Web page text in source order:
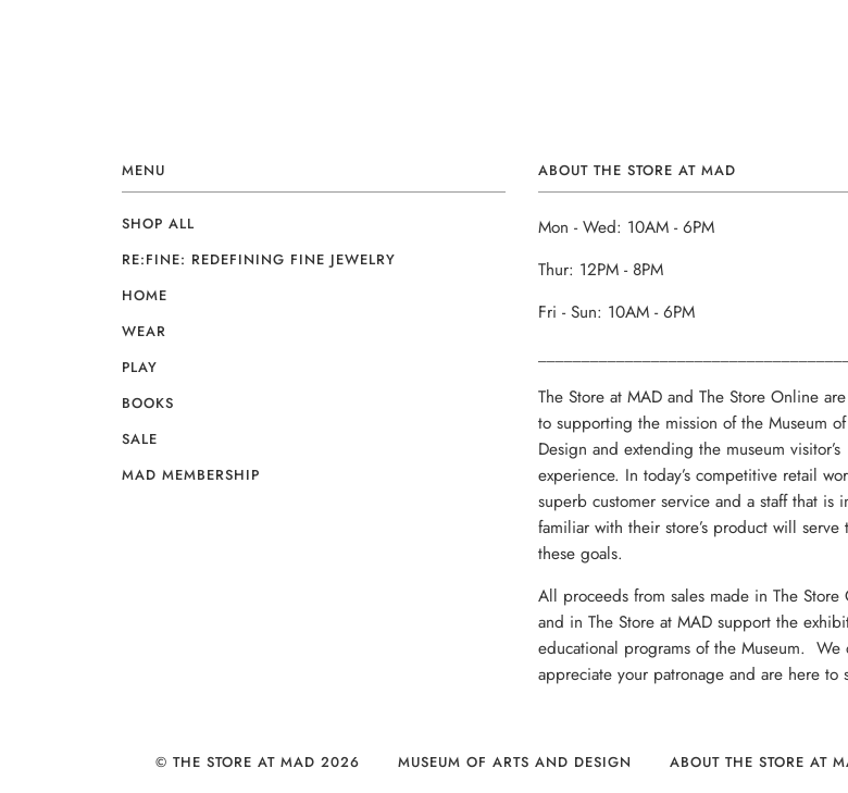
MENU
SHOP ALL
RE:FINE: REDEFINING FINE JEWELRY
HOME
WEAR
PLAY
BOOKS
SALE
MAD MEMBERSHIP
ABOUT THE STORE AT MAD
Mon - Wed: 10AM - 6PM
Thur: 12PM - 8PM
Fri - Sun: 10AM - 6PM
The Store at MAD and The Store Online
to supporting the mission of the Museum
Design and extending the museum visitor’s
experience. In today’s competitive retail
superb customer service and a staff that is
familiar with their store’s product will serve
these goals.
All proceeds from sales made in The Store
and in The Store at MAD support the
educational programs of the Museum. We
appreciate your patronage and are here to
© THE STORE AT MAD 2026 MUSEUM OF ARTS AND DESIGN ABOUT THE STORE AT